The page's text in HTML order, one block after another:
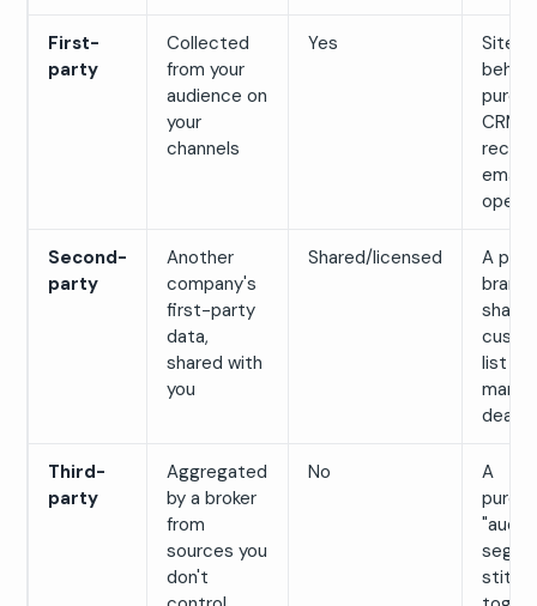
First-
party
Collected
from your
audience on
your
channels
Yes
Site
CRM
email
opens
Second-
party
Another
company's
first-party
data,
shared with
you
Shared/licensed
A
brand
list in
deal
Third-
party
Aggregated
by a broker
from
sources you
don't
No
A